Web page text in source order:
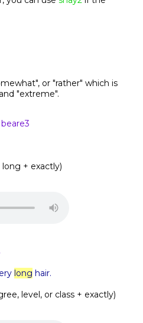
or "rather" which is
"extreme".
beare3
+ exactly)
long hair.
level, or class + exactly)